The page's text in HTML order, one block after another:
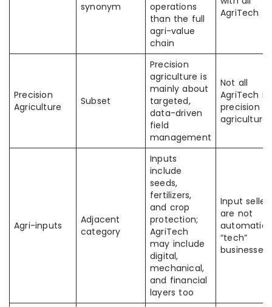
synonym
operations
than the full
agri-value
chain
AgriTech
Precision
Agriculture
Subset
Precision
agriculture is
mainly about
targeted,
data-driven
field
management
Not all
AgriTech is
precision
agriculture
Agri-inputs
Adjacent
category
Inputs
include
seeds,
fertilizers,
and crop
protection;
AgriTech
may include
digital,
mechanical,
and financial
layers too
Input
are not
“tech”
businesses